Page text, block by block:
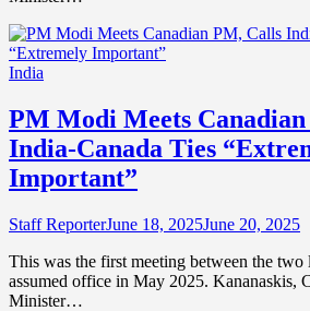
India
PM Modi Meets
India-Canada Ties
Important”
Staff ReporterJune 18, 2025June 20, 2025
This was the first meeting between the two
assumed office in May 2025. Kananaskis,
Minister…